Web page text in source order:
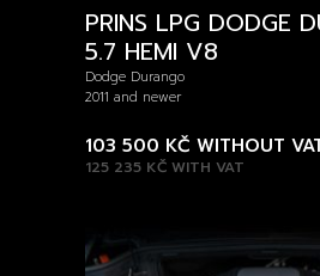
PRINS LPG DODGE
5.7 HEMI V8
Dodge Durango
2011 and newer
125 235 KČ WITH VAT
103 500 KČ WITHOUT